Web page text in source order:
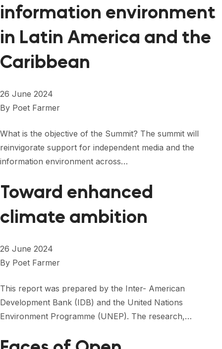
information environment
in Latin America and the
Caribbean
26 June 2024
By Poet Farmer
What is the objective of the Summit? The summit will
reinvigorate support for independent media and the
information environment across…
Toward enhanced
climate ambition
26 June 2024
By Poet Farmer
This report was prepared by the Inter- American
Development Bank (IDB) and the United Nations
Environment Programme (UNEP). The research,…